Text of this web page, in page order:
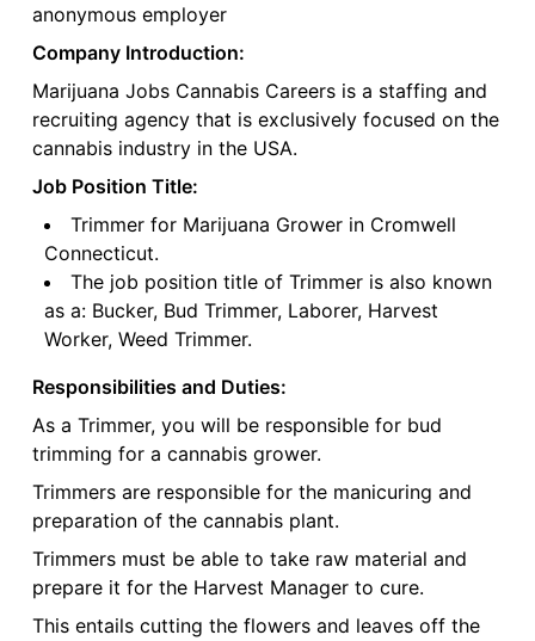
anonymous employer
Company Introduction:
Marijuana Jobs Cannabis Careers is a staffing and
recruiting agency that is exclusively focused on the
cannabis industry in the USA.
Job Position Title:
Trimmer for Marijuana Grower in Cromwell
Connecticut.
The job position title of Trimmer is also known
as a: Bucker, Bud Trimmer, Laborer, Harvest
Worker, Weed Trimmer.
Responsibilities and Duties:
As a Trimmer, you will be responsible for bud
trimming for a cannabis grower.
Trimmers are responsible for the manicuring and
preparation of the cannabis plant.
Trimmers must be able to take raw material and
prepare it for the Harvest Manager to cure.
This entails cutting the flowers and leaves off the